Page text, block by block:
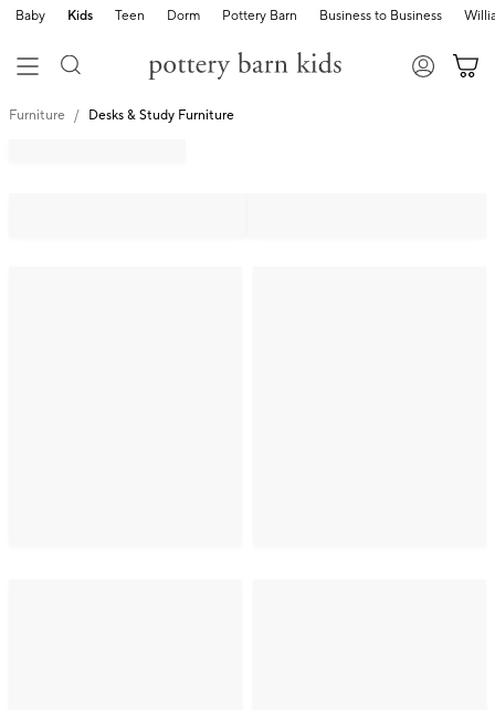
Baby Kids Teen Dorm Pottery Barn Business to Business
Furniture Desks & Study Furniture